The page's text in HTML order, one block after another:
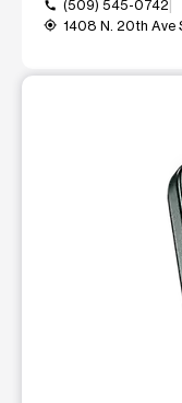
call (509) 545-0742
my_location 1408 N. 20th Ave